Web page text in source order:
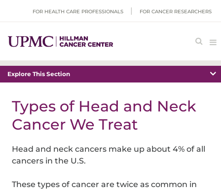
FOR HEALTH CARE PROFESSIONALS FOR CANCER RESEARCHERS
Explore This Section
Types of Head and Neck
Cancer We Treat
Head and neck cancers make up about 4% of all
cancers in the U.S.
These types of cancer are twice as common in